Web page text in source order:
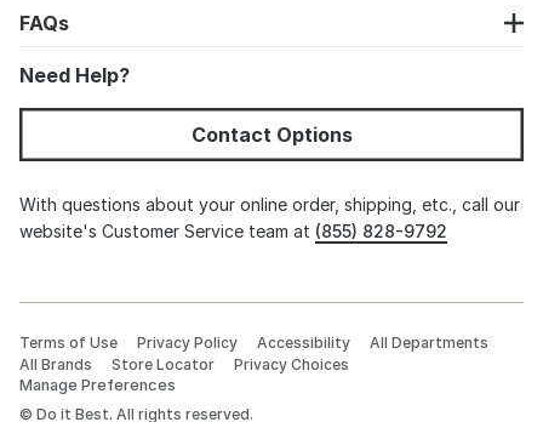
FAQs
Need Help?
Contact Options
With questions about your online order, shipping, etc., call our
website's Customer Service team at (855) 828-9792
© Do it Best. All rights reserved.
Terms of Use Privacy Policy Accessibility
All Departments
All Brands
Store Locator
Privacy Choices
Manage Preferences